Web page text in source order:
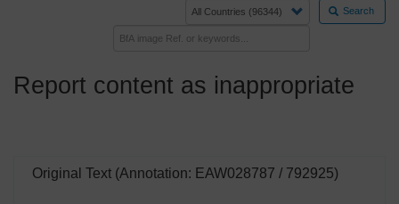
Search
Report content as inappropriate
Original Text (Annotation: EAW028787 / 792925)